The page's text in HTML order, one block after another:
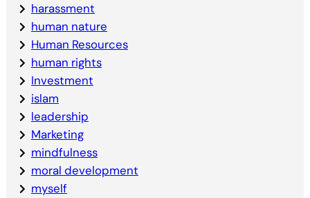
harassment
human nature
Human Resources
human rights
Investment
islam
leadership
Marketing
mindfulness
moral development
myself